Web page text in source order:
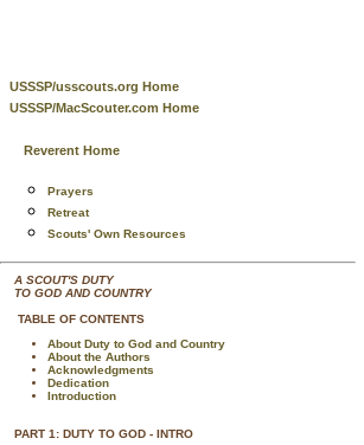
USSSP/usscouts.org Home
USSSP/MacScouter.com Home
Reverent Home
Prayers
Retreat
Scouts' Own Resources
A SCOUT'S DUTY
TO GOD AND COUNTRY
TABLE OF CONTENTS
About Duty to God and Country
About the Authors
Acknowledgments
Dedication
Introduction
PART 1: DUTY TO GOD - INTRO